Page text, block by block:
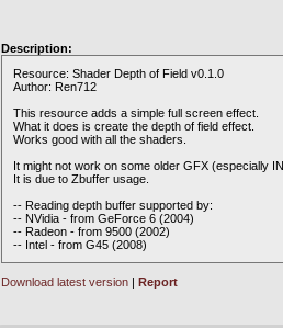
Description:
Resource: Shader Depth of Field v0.1.0
Author: Ren712
This resource adds a simple full screen effect.
What it does is create the depth of field effect.
Works good with all the shaders.
It might not work on some older GFX (especially
It is due to Zbuffer usage.
-- Reading depth buffer supported by:
-- NVidia - from GeForce 6 (2004)
-- Radeon - from 9500 (2002)
-- Intel - from G45 (2008)
Download latest version | Report